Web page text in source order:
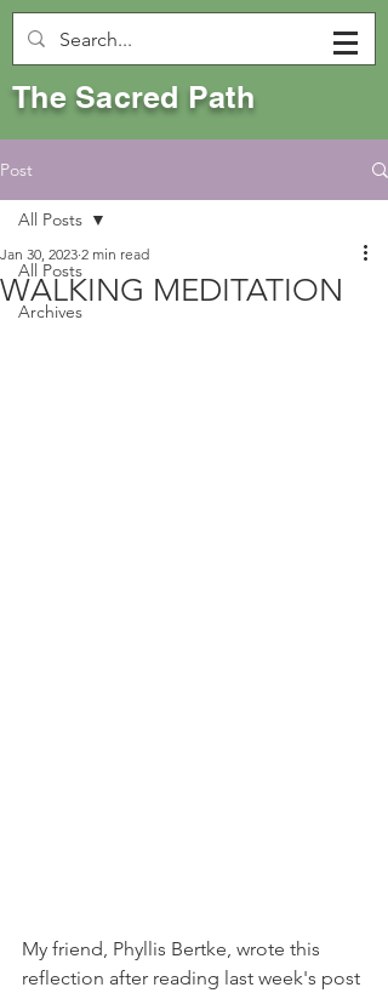
The Sacred Path
Post
All Posts
Archives
All Posts
WALKING MEDITATION
Jan 30, 2023 2 min read
My friend, Phyllis Bertke, wrote this
reflection after reading last week's post